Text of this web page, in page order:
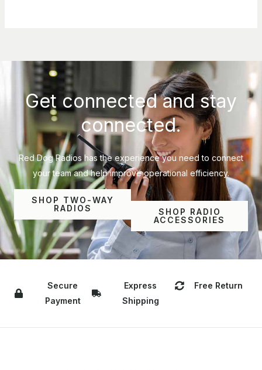
Get connected and stay
connected.
Red Dog Radios has the experience you need to connect
your team and help improve operational efficiency.
SHOP TWO-WAY
RADIOS
SHOP RADIO
ACCESSORIES
Secure
Payment
Express
Shipping
Free Return